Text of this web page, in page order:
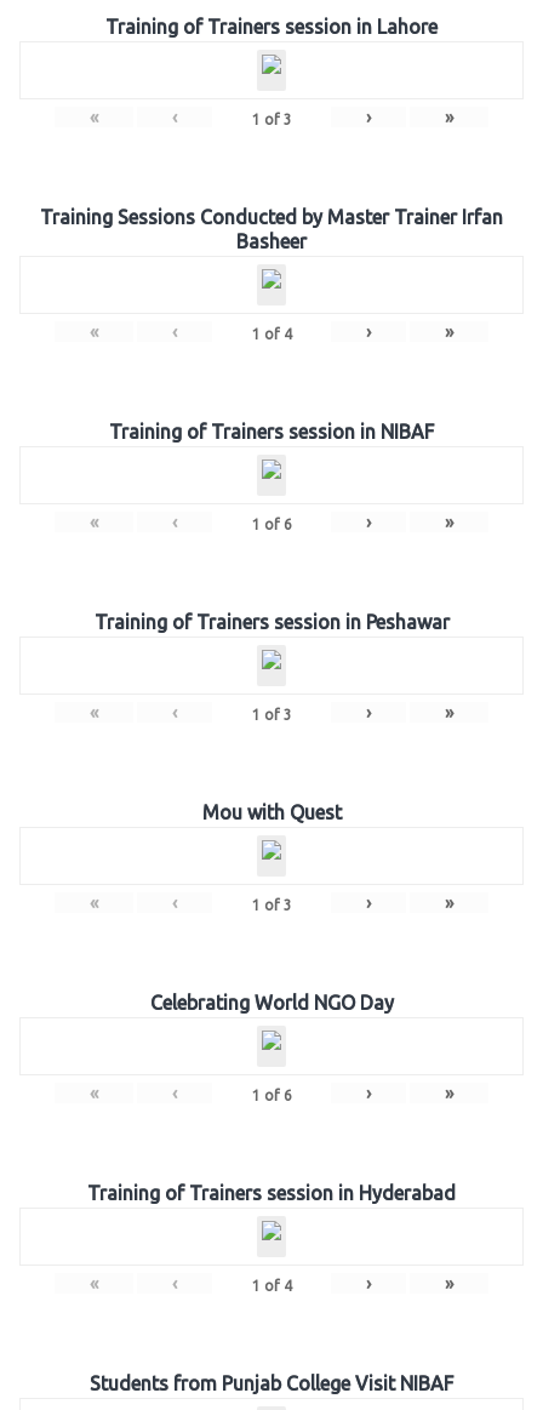
Training of Trainers session in Lahore
« ‹ 1 of 3 › »
Training Sessions Conducted by Master Trainer Irfan
Basheer
« ‹ 1 of 4 › »
Training of Trainers session in NIBAF
« ‹ 1 of 6 › »
Training of Trainers session in Peshawar
« ‹ 1 of 3 › »
Mou with Quest
« ‹ 1 of 3 › »
Celebrating World NGO Day
« ‹ 1 of 6 › »
Training of Trainers session in Hyderabad
« ‹ 1 of 4 › »
Students from Punjab College Visit NIBAF